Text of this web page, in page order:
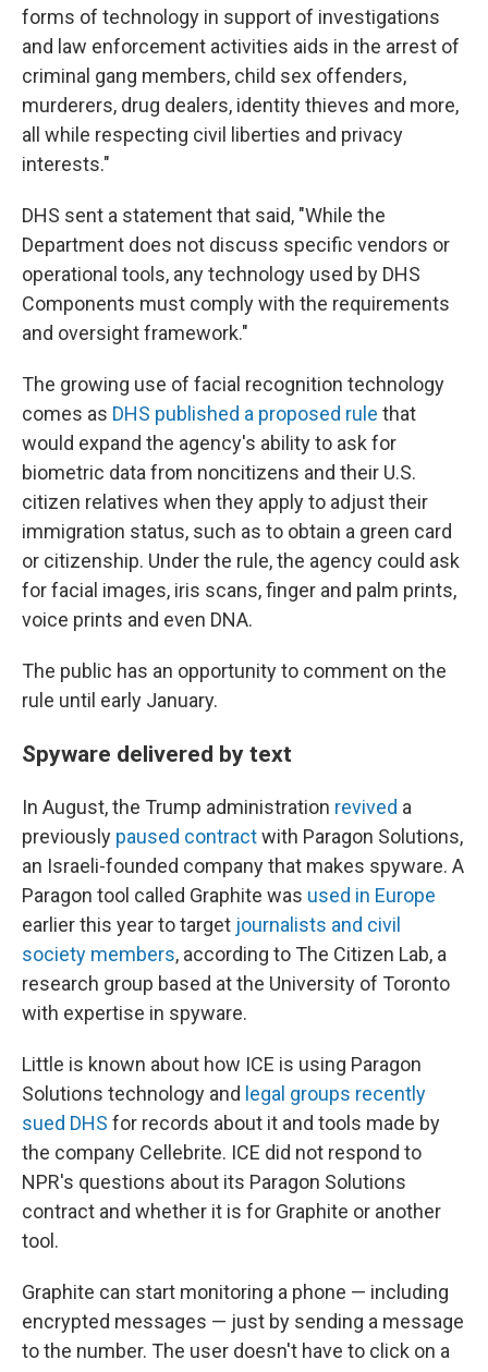
forms of technology in support of investigations
and law enforcement activities aids in the arrest of
criminal gang members, child sex offenders,
murderers, drug dealers, identity thieves and more,
all while respecting civil liberties and privacy
interests."
DHS sent a statement that said, "While the
Department does not discuss specific vendors or
operational tools, any technology used by DHS
Components must comply with the requirements
and oversight framework."
The growing use of facial recognition technology
comes as DHS published a proposed rule that
would expand the agency's ability to ask for
biometric data from noncitizens and their U.S.
citizen relatives when they apply to adjust their
immigration status, such as to obtain a green card
or citizenship. Under the rule, the agency could ask
for facial images, iris scans, finger and palm prints,
voice prints and even DNA.
The public has an opportunity to comment on the
rule until early January.
Spyware delivered by text
In August, the Trump administration revived a
previously paused contractwith Paragon Solutions,
an Israeli-founded company that makes spyware. A
Paragon tool called Graphite was used in Europe
earlier this year to target journalists and civil
society members, according to The Citizen Lab, a
research group based at the University of Toronto
with expertise in spyware.
Little is known about how ICE is using Paragon
Solutions technology and legal groups recently
sued DHS for records about it and tools made by
the company Cellebrite. ICE did not respond to
NPR's questions about its Paragon Solutions
contract and whether it is for Graphite or another
tool.
Graphite can start monitoring a phone — including
encrypted messages — just by sending a message
to the number. The user doesn't have to click on a